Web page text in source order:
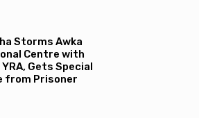
Storms Awka
Centre with
YRA, Gets Special
from Prisoner